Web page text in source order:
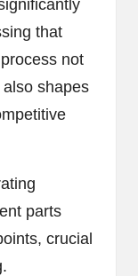
that
not
shapes
parts
crucial